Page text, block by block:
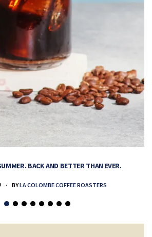
BACK AND BETTER THAN EVER.
BYLA COLOMBE COFFEE ROASTERS